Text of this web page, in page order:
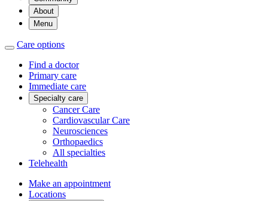
About
Menu
Care options
Find a doctor
Primary care
Immediate care
Specialty care
Cancer Care
Cardiovascular Care
Neurosciences
Orthopaedics
All specialties
Telehealth
Make an appointment
Locations